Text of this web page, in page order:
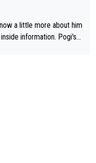
ahead.
a little more about him
information. Pogi's e